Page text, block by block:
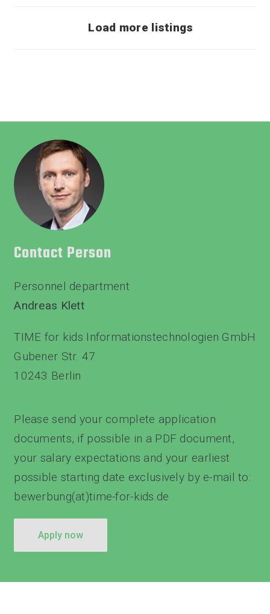
Load more listings
Contact Person
Personnel department
Andreas Klett
TIME for kids Informationstechnologien GmbH
Gubener Str. 47
10243 Berlin
Please send your complete application
documents, if possible in a PDF document,
your salary expectations and your earliest
possible starting date exclusively by e-mail to:
bewerbung(at)time-for-kids.de
apply now